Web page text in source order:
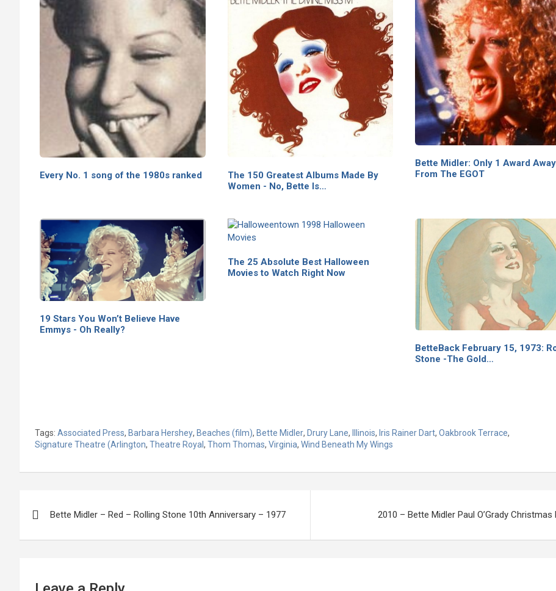
Every No. 1 song of the 1980s ranked
The 150 Greatest Albums Made By
Women - No, Bette Is…
Bette Midler: Only 1 Award Away
From The EGOT
19 Stars You Won’t Believe Have
Emmys - Oh Really?
The 25 Absolute Best Halloween
Movies to Watch Right Now
BetteBack February 15, 1973:
Stone -The Gold…
Tags: Associated Press, Barbara Hershey, Beaches (film), Bette Midler, Drury Lane, Illinois, Iris Rainer Dart, Oakbrook Terrace,
Signature Theatre (Arlington, Theatre Royal, Thom Thomas, Virginia, Wind Beneath My Wings
Bette Midler – Red – Rolling Stone 10th Anniversary – 1977 2010 – Bette Midler Paul O’Grady Christmas